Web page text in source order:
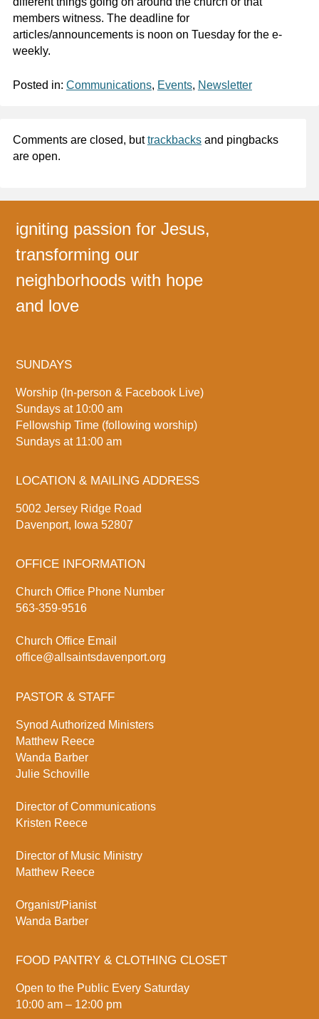
members witness. The deadline for
articles/announcements is noon on Tuesday for the e-
weekly.
Posted in: Communications, Events, Newsletter
Comments are closed, buttrackbacksand pingbacks
are open.
igniting passion for Jesus,
transforming our
neighborhoods with hope
and love
SUNDAYS
Worship (In-person & Facebook Live)
Sundays at 10:00 am
Fellowship Time (following worship)
Sundays at 11:00 am
LOCATION & MAILING ADDRESS
5002 Jersey Ridge Road
Davenport, Iowa 52807
OFFICE INFORMATION
Church Office Phone Number
563-359-9516
Church Office Email
office@allsaintsdavenport.org
PASTOR & STAFF
Synod Authorized Ministers
Matthew Reece
Wanda Barber
Julie Schoville
Director of Communications
Kristen Reece
Director of Music Ministry
Matthew Reece
Organist/Pianist
Wanda Barber
FOOD PANTRY & CLOTHING CLOSET
Open to the Public Every Saturday
10:00 am – 12:00 pm